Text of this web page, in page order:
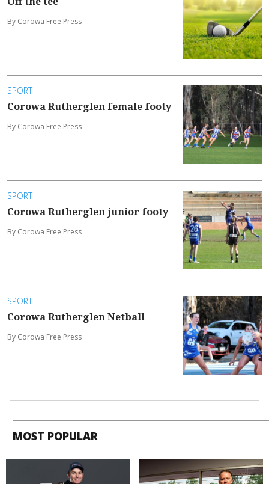
By Corowa Free Press
SPORT
Corowa Rutherglen female footy
By Corowa Free Press
SPORT
Corowa Rutherglen junior footy
By Corowa Free Press
SPORT
Corowa Rutherglen Netball
By Corowa Free Press
MOST POPULAR